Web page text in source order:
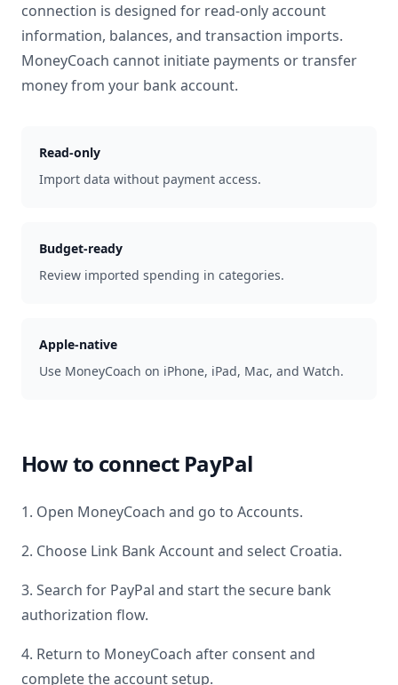
connection is designed for read-only account
information, balances, and transaction imports.
MoneyCoach cannot initiate payments or transfer
money from your bank account.
Read-only
Import data without payment access.
Budget-ready
Review imported spending in categories.
Apple-native
Use MoneyCoach on iPhone, iPad, Mac, and Watch.
How to connect PayPal
1. Open MoneyCoach and go to Accounts.
2. Choose Link Bank Account and select Croatia.
3. Search for PayPal and start the secure bank
authorization flow.
4. Return to MoneyCoach after consent and
complete the account setup.